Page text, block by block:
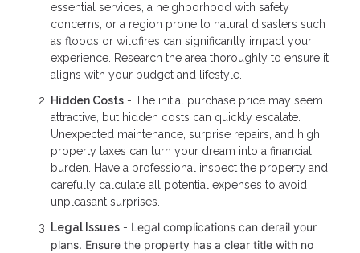
essential services, a neighborhood with safety
concerns, or a region prone to natural disasters such
as floods or wildfires can significantly impact your
experience. Research the area thoroughly to ensure it
aligns with your budget and lifestyle.
Hidden Costs - The initial purchase price may seem
attractive, but hidden costs can quickly escalate.
Unexpected maintenance, surprise repairs, and high
property taxes can turn your dream into a financial
burden. Have a professional inspect the property and
carefully calculate all potential expenses to avoid
unpleasant surprises.
Legal Issues - Legal complications can derail your
plans. Ensure the property has a clear title with no